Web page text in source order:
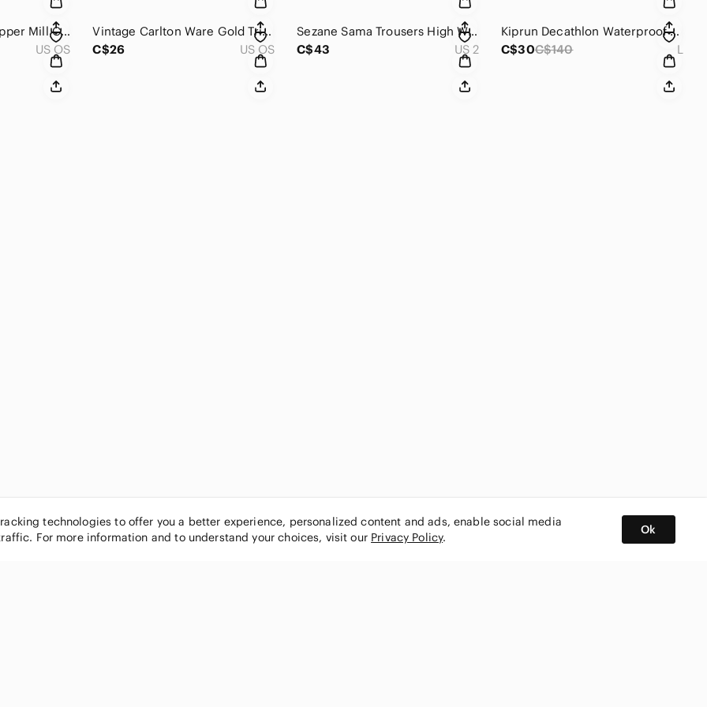
PEUGEOT Salt or Pepper Mill‎ Clear Acrylic 8" Tall Square Rectangular Grinder
US OS
Vintage Carlton Ware Gold‎ Trim Leaf Ceramic Pedestal Trinket Soap Trinket Dish
C$26
US OS
Sezane‎ Sama Trousers High Waisted Straight Leg Indigo Blue Jeans Size 34 US 2
C$43
US 2
Kiprun‎ Decathlon Waterproof Running Jacket Teal Blue Ultralight Hooded Shell L
C$30C$140 L
technologies to offer you a better experience, personalized content and ads, enable social media
For more information and to understand your choices, visit our Privacy Policy.
Ok